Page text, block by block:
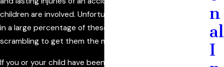
children are involved. Unfortunately, children are involved
in a large percentage of these cases, leaving their parents
scrambling to get them the medical care they deserve.
If you or your child have been injured in an animal attack, it
n
al
I